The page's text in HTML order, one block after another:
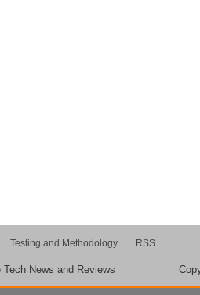
Testing and Methodology RSS
News and Reviews